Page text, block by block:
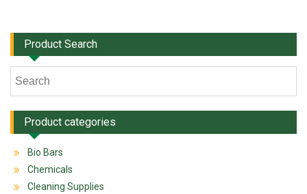
Product Search
Product categories
Bio Bars
Chemicals
Cleaning Supplies